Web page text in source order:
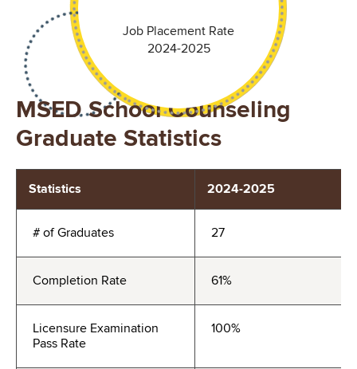
Job Placement Rate
2024-2025
MSED School Counseling
Graduate Statistics
Statistics 2024-2025
# of Graduates 27
Completion Rate 61%
Licensure Examination
Pass Rate
100%